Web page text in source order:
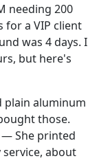
needing 200
for a VIP client
was 4 days. I
but here's
plain aluminum
those.
— She printed
service, about